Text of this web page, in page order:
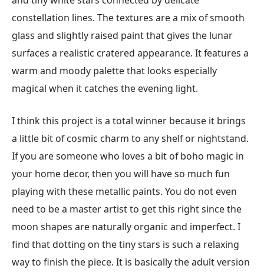
constellation lines. The textures are a mix of smooth
glass and slightly raised paint that gives the lunar
surfaces a realistic cratered appearance. It features a
warm and moody palette that looks especially
magical when it catches the evening light.
I think this project is a total winner because it brings
a little bit of cosmic charm to any shelf or nightstand.
If you are someone who loves a bit of boho magic in
your home decor, then you will have so much fun
playing with these metallic paints. You do not even
need to be a master artist to get this right since the
moon shapes are naturally organic and imperfect. I
find that dotting on the tiny stars is such a relaxing
way to finish the piece. It is basically the adult version